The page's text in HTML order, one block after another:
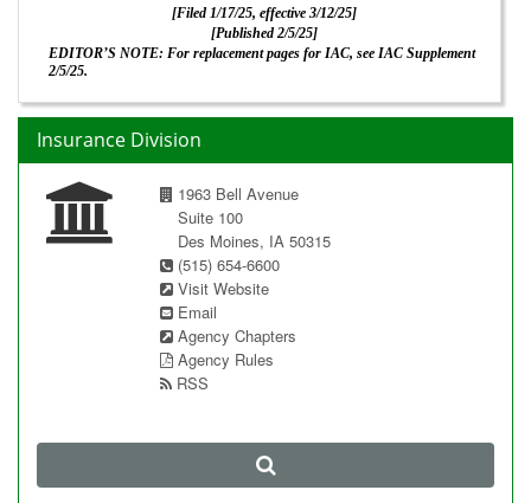
[Filed 1/17/25, effective 3/12/25]
[Published 2/5/25]
EDITOR’S NOTE: For replacement pages for IAC, see IAC Supplement
2/5/25.
Insurance Division
1963 Bell Avenue
Suite 100
Des Moines, IA 50315
(515) 654-6600
Visit Website
Email
Agency Chapters
Agency Rules
RSS